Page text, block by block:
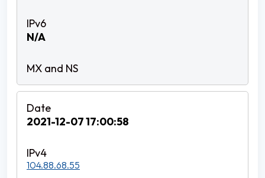
N/A
2021-12-07 17:00:58
104.88.68.55